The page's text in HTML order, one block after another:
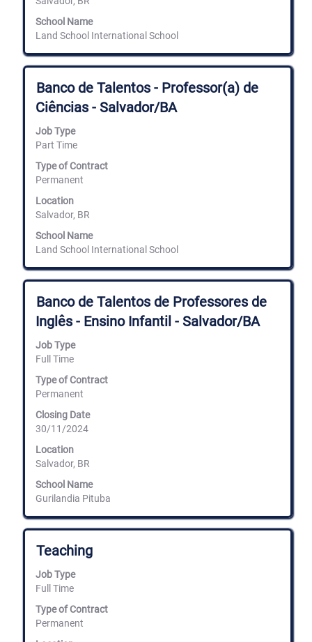
School Name
Land School International School
job
information.
Title
Banco de Talentos - Professor(a) de
Ciências - Salvador/BA
Job Type
Part Time
Type of Contract
Permanent
Location
Salvador, BR
School Name
Land School International School
Select
with
space
to
view
full
contents
of
the
job
information.
Title
Banco de Talentos de Professores de
Inglês - Ensino Infantil - Salvador/BA
Job Type
Full Time
Type of Contract
Permanent
Closing Date
30/11/2024
Location
Salvador, BR
School Name
Gurilandia Pituba
Select
with
space
to
view
full
contents
of
the
job
information.
Title
Teaching
Job Type
Full Time
Type of Contract
Permanent
Select
with
space
bar
view
the